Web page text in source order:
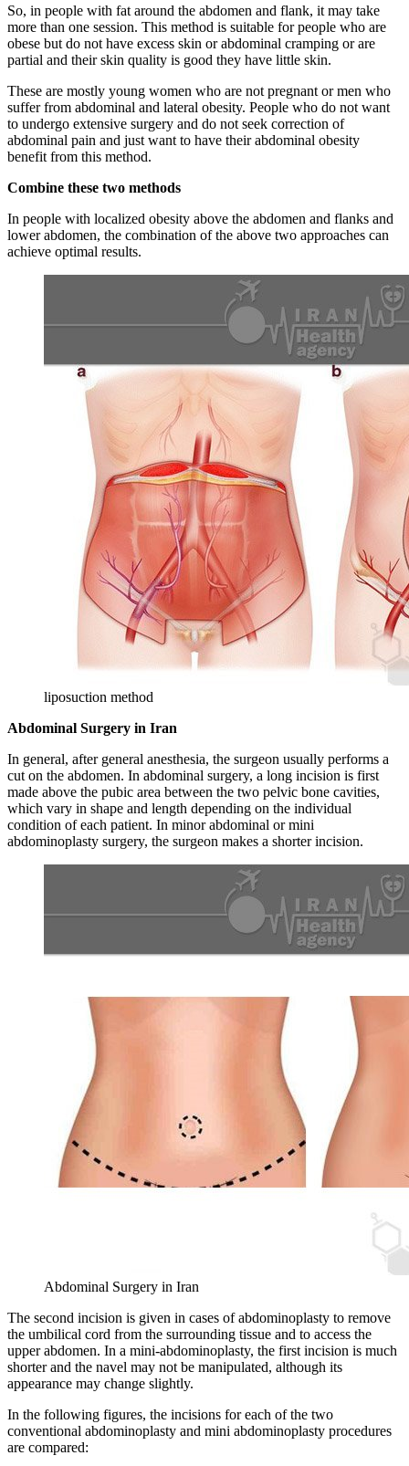
So, in people with fat around the abdomen and flank, it may take
more than one session. This method is suitable for people who are
obese but do not have excess skin or abdominal cramping or are
partial and their skin quality is good they have little skin.
These are mostly young women who are not pregnant or men who
suffer from abdominal and lateral obesity. People who do not want
to undergo extensive surgery and do not seek correction of
abdominal pain and just want to have their abdominal obesity
benefit from this method.
Combine these two methods
In people with localized obesity above the abdomen and flanks and
lower abdomen, the combination of the above two approaches can
achieve optimal results.
liposuction method
Abdominal Surgery in Iran
In general, after general anesthesia, the surgeon usually performs a
cut on the abdomen. In abdominal surgery, a long incision is first
made above the pubic area between the two pelvic bone cavities,
which vary in shape and length depending on the individual
condition of each patient. In minor abdominal or mini
abdominoplasty surgery, the surgeon makes a shorter incision.
Abdominal Surgery in Iran
The second incision is given in cases of abdominoplasty to remove
the umbilical cord from the surrounding tissue and to access the
upper abdomen. In a mini-abdominoplasty, the first incision is much
shorter and the navel may not be manipulated, although its
appearance may change slightly.
In the following figures, the incisions for each of the two
conventional abdominoplasty and mini abdominoplasty procedures
are compared: